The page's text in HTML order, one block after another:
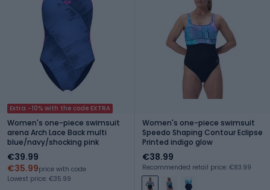
Extra -10% with the code EXTRA
Women's one-piece swimsuit
arena Arch Lace Back multi
blue/navy/shocking pink
€39.99
€35.99price with code
Lowest price: €35.99
Women's one-piece swimsuit
Speedo Shaping Contour Eclipse
Printed indigo glow
€38.99
Recommended retail price: €83.99